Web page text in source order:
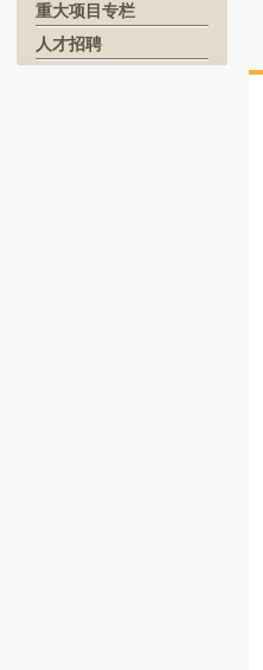
重大项目专栏
人才招聘